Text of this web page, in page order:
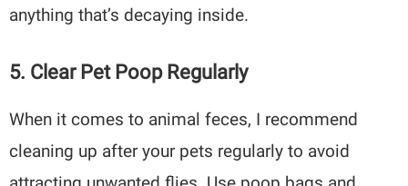
anything that’s decaying inside.
5. Clear Pet Poop Regularly
When it comes to animal feces, I recommend
cleaning up after your pets regularly to avoid